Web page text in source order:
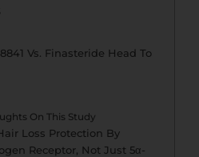
Vs. Finasteride Head To
On This Study
Loss Protection By
Receptor, Not Just 5α-